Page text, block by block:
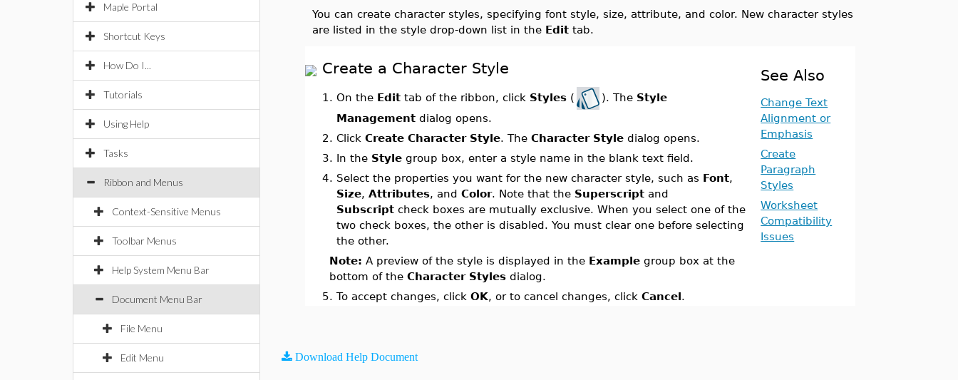
Maple Portal
Shortcut Keys
How Do I...
Tutorials
Using Help
Tasks
Ribbon and Menus
Context-Sensitive Menus
Toolbar Menus
Help System Menu Bar
Document Menu Bar
File Menu
Edit Menu
You can create character styles, specifying font style, size, attribute, and color. New character styles
are listed in the style drop-down list in the Edit tab.
Create a Character Style
1.On the Edit tab of the ribbon, click Styles ( ). The Style
Management dialog opens.
2.ClickCreate Character Style. TheCharacter Style dialog opens.
3. In the Style group box, enter a style name in the blank text field.
4. Select the properties you want for the new character style, such as Font,
Size,Attributes, andColor. Note that the Superscript and
Subscript check boxes are mutually exclusive. When you select one of the
two check boxes, the other is disabled. You must clear one before selecting
the other.
Note: A preview of the style is displayed in the Example group box at the
bottom of theCharacter Styles dialog.
5.To accept changes, clickOK, or to cancel changes, clickCancel.
See Also
Change Text
Alignment or
Emphasis
Create
Paragraph
Styles
Worksheet
Compatibility
Issues
Download Help Document